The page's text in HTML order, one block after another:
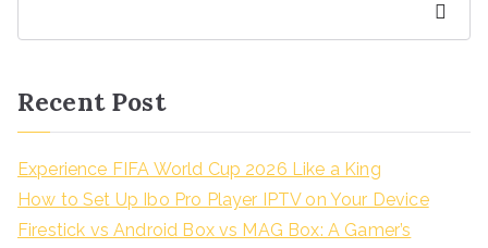
Recent Post
Experience FIFA World Cup 2026 Like a King
How to Set Up Ibo Pro Player IPTV on Your Device
Firestick vs Android Box vs MAG Box: A Gamer’s